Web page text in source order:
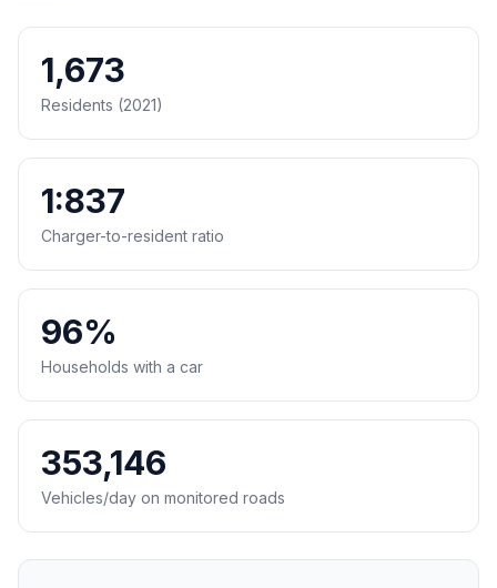
1,673
Residents (2021)
1:837
Charger-to-resident ratio
96%
Households with a car
353,146
Vehicles/day on monitored roads